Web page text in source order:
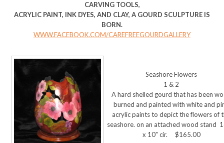
CARVING TOOLS,
ACRYLIC PAINT, INK DYES, AND CLAY, A GOURD SCULPTURE IS
BORN.
WWW.FACEBOOK.COM/CAREFREEGOURDGALLERY
Seashore Flowers
1 & 2
A hard shelled gourd that has been
burned and painted with white and
acrylic paints to depict the flowers of
seashore. on an attached wood stand
x 10" cir. $165.00